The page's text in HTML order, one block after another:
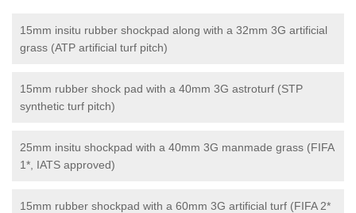
15mm insitu rubber shockpad along with a 32mm 3G artificial
grass (ATP artificial turf pitch)
15mm rubber shock pad with a 40mm 3G astroturf (STP
synthetic turf pitch)
25mm insitu shockpad with a 40mm 3G manmade grass (FIFA
1*, IATS approved)
15mm rubber shockpad with a 60mm 3G artificial turf (FIFA 2*